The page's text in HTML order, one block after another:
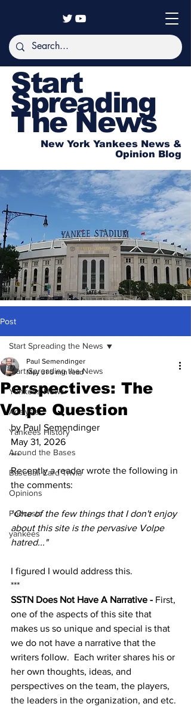
Start
Spreading
The News
New York Yankees News &
Opinion Blog
Post
Start Spreading the News
Yankees News
Analysis
Yankees History
Around the Bases
Baseball Card Trivia
Opinions
Podcasts
yankees
Start Spreading the News
Perspectives: The
Volpe Question
Paul Semendinger
May 31 5 min read
by Paul Semendinger
May 31, 2026
***
Recently a reader wrote the following in
the comments:
"One of the few things that I don't enjoy
about this site is the pervasive Volpe
hatred..."
I figured I would address this.
***
SSTN Does Not Have A Narrative - First,
one of the aspects of this site that
makes us so unique and special is that
we do not have a narrative that the
writers follow.  Each writer shares his or
her own thoughts, ideas, and
perspectives on the team, the players,
the leaders in the organization, and etc.